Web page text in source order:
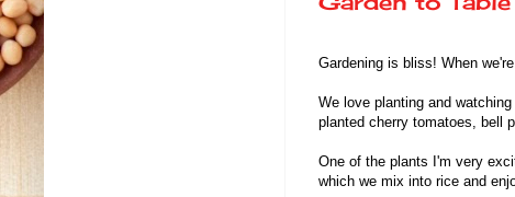
Gardening is bliss! When
We love planting and
planted cherry tomatoes, bell
One of the plants I'm very
which we mix into rice and